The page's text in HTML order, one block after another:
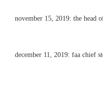
november 15, 2019: the head
december 11, 2019: faa chief